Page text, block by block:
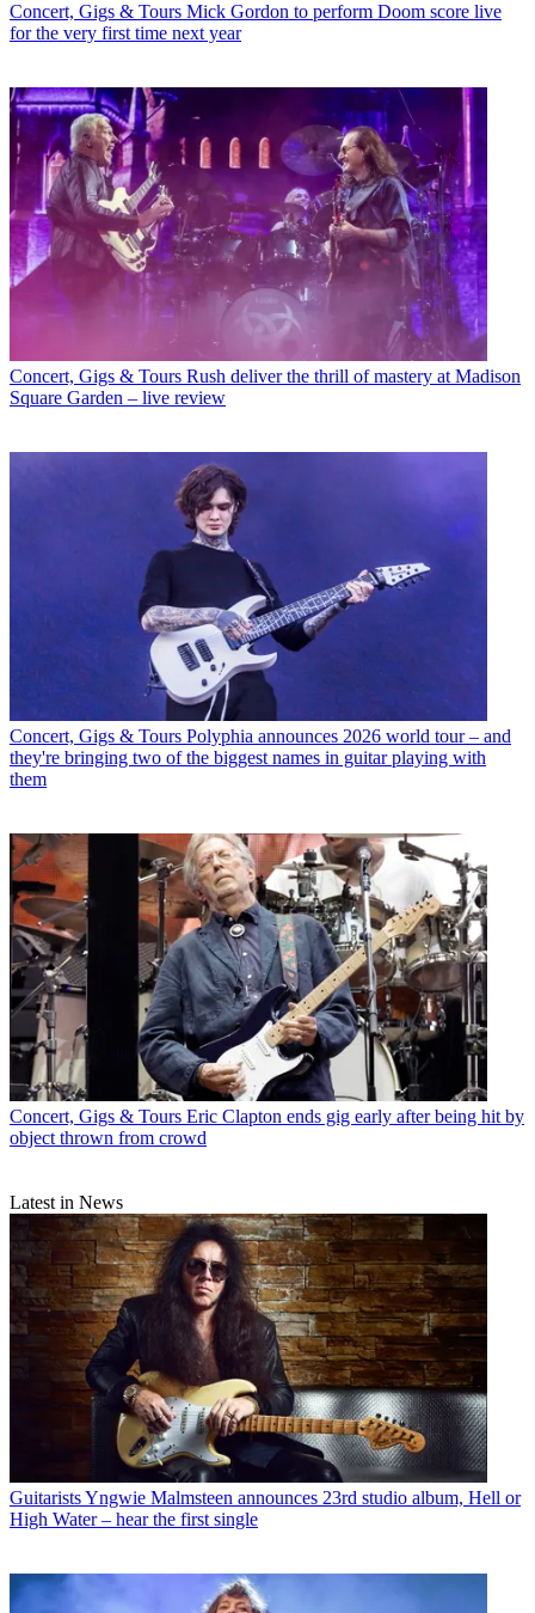
Concert, Gigs & Tours Mick Gordon to perform Doom score live
for the very first time next year
Concert, Gigs & Tours Rush deliver the thrill of mastery at Madison
Square Garden – live review
Concert, Gigs & Tours Polyphia announces 2026 world tour – and
they're bringing two of the biggest names in guitar playing with
them
Concert, Gigs & Tours Eric Clapton ends gig early after being hit by
object thrown from crowd
Latest in News
GuitaristsYngwie Malmsteen announces 23rd studio album, Hell or
High Water – hear the first single